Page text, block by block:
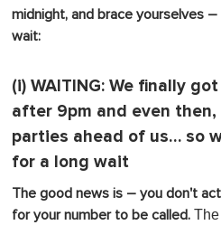
midnight, and brace yourselves
wait:
(i) WAITING: We finally
after 9pm and even
parties ahead of us… so
for a long wait
The good news is – you don't
for your number to be called.